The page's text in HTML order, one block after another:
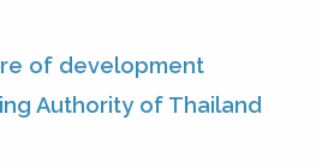
of development
Authority of Thailand